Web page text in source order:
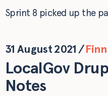
Sprint 8 picked up the
31 August 2021 /Finn
LocalGov
Notes